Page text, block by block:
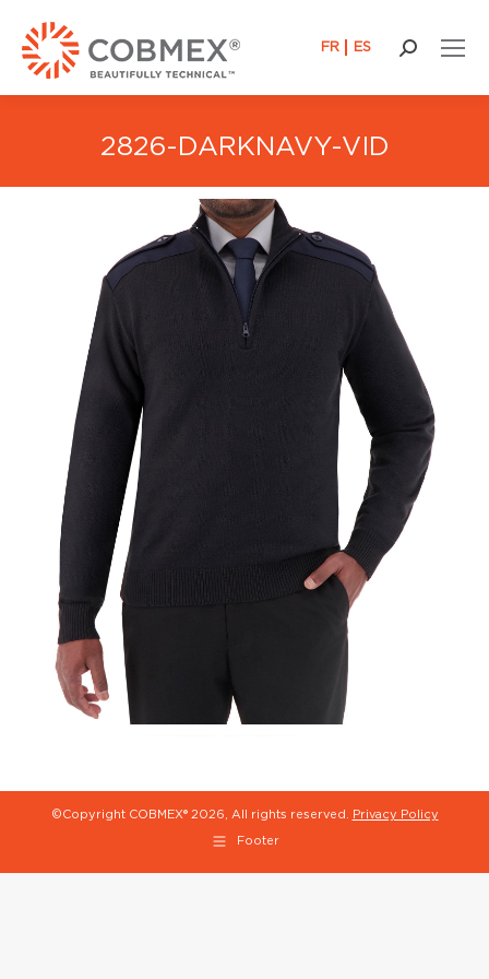
FR ES Search:
2826-DARKNAVY-VID
©Copyright COBMEX® 2026, All rights reserved. Privacy Policy
Footer